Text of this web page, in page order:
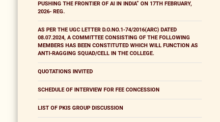
PUSHING THE FRONTIER OF AI IN INDIA” ON 17TH FEBRUARY,
2026- REG.
AS PER THE UGC LETTER D.O.NO.1-74/2016(ARC) DATED
08.07.2024, A COMMITTEE CONSISTING OF THE FOLLOWING
MEMBERS HAS BEEN CONSTITUTED WHICH WILL FUNCTION AS
ANTI-RAGGING SQUAD/CELL IN THE COLLEGE.
QUOTATIONS INVITED
SCHEDULE OF INTERVIEW FOR FEE CONCESSION
LIST OF PKIS GROUP DISCUSSION